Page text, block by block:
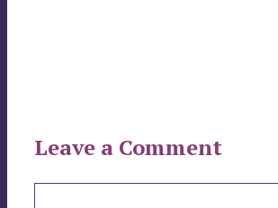
Leave a Comment